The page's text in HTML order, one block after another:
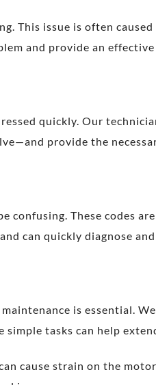
This issue is often
and provide an
quickly. Our
provide the
confusing. These codes
can quickly diagnose
is essential.
simple tasks can help
cause strain on the